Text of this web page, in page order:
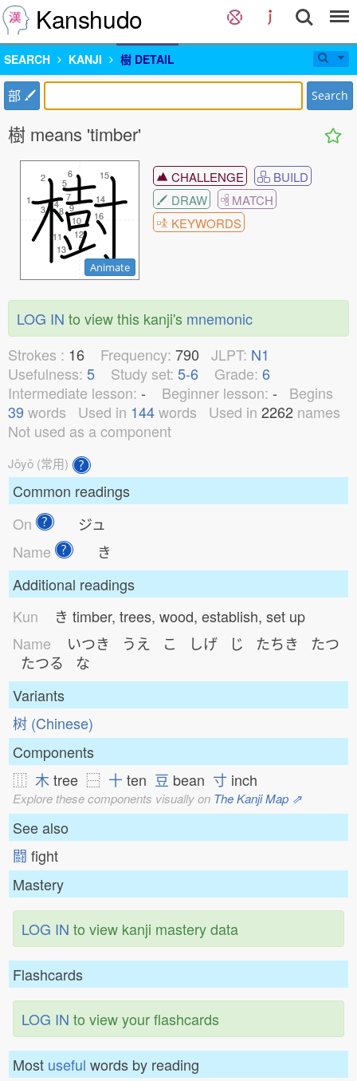
Kanshudo
SEARCH KANJI 樹 DETAIL
部 Search
樹 means 'timber'
1
2
3 4
5
6
7
8 9
10
11
12
13
14
15
16
1
2
3 4
5
6
7
8 9
10
11
12
13
14
15
16
Animate
CHALLENGE
BUILD
DRAW
MATCH
KEYWORDS
LOG IN to view this kanji's mnemonic
Strokes : 16 Frequency: 790 JLPT: N1
Usefulness: 5 Study set: 5-6 Grade: 6
Intermediate lesson: - Beginner lesson: - Begins
39 words Used in 144words Used in 2262 names
Not used as a component
Jōyō (常用)
Common readings
On
ジュ
Name
き
Additional readings
Kun
き timber, trees, wood, establish, set up
Name
いつき うえ こ しげ じ たちき たつ
たつる な
Variants
树 (Chinese)
Components
⿲ 木tree ⿱ 十ten 豆 bean 寸 inch
Explore these components visually on The Kanji Map ⇗
See also
闘 fight
Mastery
LOG IN to view kanji mastery data
Flashcards
LOG IN to view your flashcards
Most useful words by reading